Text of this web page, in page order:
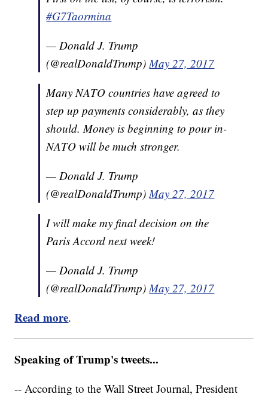
#G7Taormina
— Donald J. Trump
(@realDonaldTrump)May 27, 2017
Many NATO countries have agreed to
step up payments considerably, as they
should. Money is beginning to pour in-
NATO will be much stronger.
— Donald J. Trump
(@realDonaldTrump)May 27, 2017
I will make my final decision on the
Paris Accord next week!
— Donald J. Trump
(@realDonaldTrump)May 27, 2017
Read more.
Speaking of Trump's tweets...
-- According to the Wall Street Journal, President